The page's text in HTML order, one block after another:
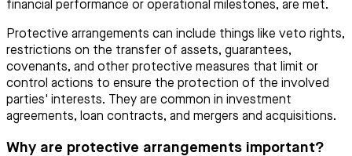
financial performance or operational milestones, are met.
Protective arrangements can include things like veto rights,
restrictions on the transfer of assets, guarantees,
covenants, and other protective measures that limit or
control actions to ensure the protection of the involved
parties' interests. They are common in investment
agreements, loan contracts, and mergers and acquisitions.
Why are protective arrangements important?